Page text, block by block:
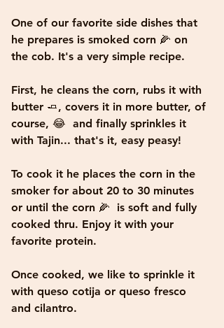
One of our favorite side dishes that
he prepares is smoked corn 🌽 on
the cob. It's a very simple recipe.
First, he cleans the corn, rubs it with
butter 🧈, covers it in more butter, of
course, 😂  and finally sprinkles it
with Tajin... that's it, easy peasy!
To cook it he places the corn in the
smoker for about 20 to 30 minutes
or until the corn 🌽  is soft and fully
cooked thru. Enjoy it with your
favorite protein.
Once cooked, we like to sprinkle it
with queso cotija or queso fresco
and cilantro.